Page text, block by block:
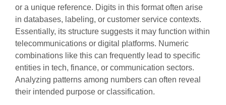
or a unique reference. Digits in this format often arise
in databases, labeling, or customer service contexts.
Essentially, its structure suggests it may function within
telecommunications or digital platforms. Numeric
combinations like this can frequently lead to specific
entities in tech, finance, or communication sectors.
Analyzing patterns among numbers can often reveal
their intended purpose or classification.